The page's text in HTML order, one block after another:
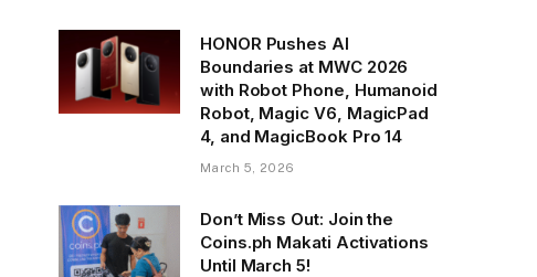
HONOR Pushes AI
Boundaries at MWC 2026
with Robot Phone, Humanoid
Robot, Magic V6, MagicPad
4, and MagicBook Pro 14
March 5, 2026
Don’t Miss Out: Join the
Coins.ph Makati Activations
Until March 5!